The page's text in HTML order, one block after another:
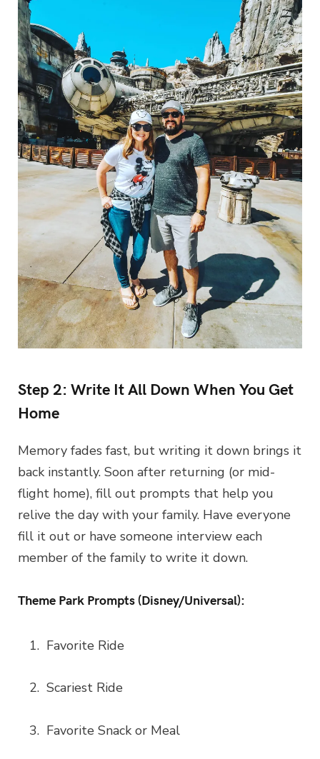
Step 2: Write It All Down When You Get
Home
Memory fades fast, but writing it down brings it
back instantly. Soon after returning (or mid-
flight home), fill out prompts that help you
relive the day with your family. Have everyone
fill it out or have someone interview each
member of the family to write it down.
Theme Park Prompts (Disney/Universal):
Favorite Ride
Scariest Ride
Favorite Snack or Meal